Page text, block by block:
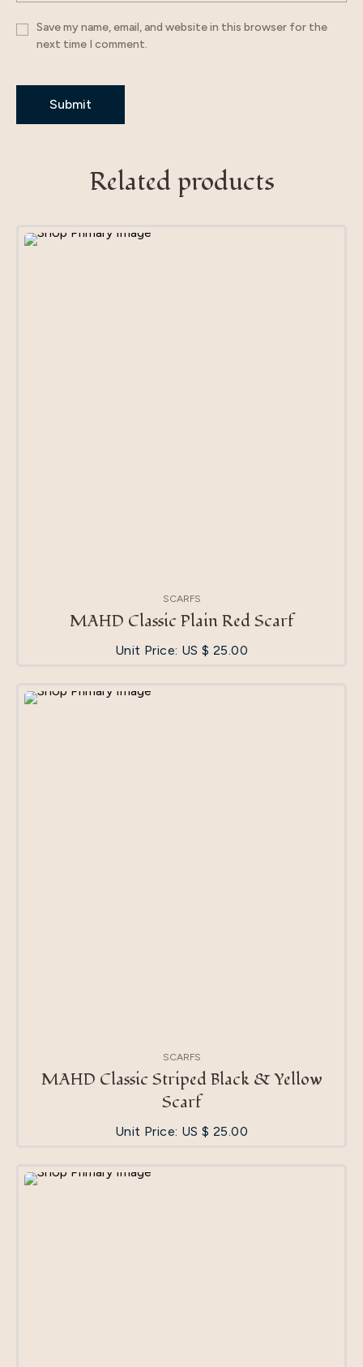
Save my name, email, and website in this browser for the
next time I comment.
Related products
SCARFS
MAHD Classic Plain Red Scarf
Unit Price: US $ 25.00
SCARFS
MAHD Classic Striped Black & Yellow
Scarf
Unit Price: US $ 25.00